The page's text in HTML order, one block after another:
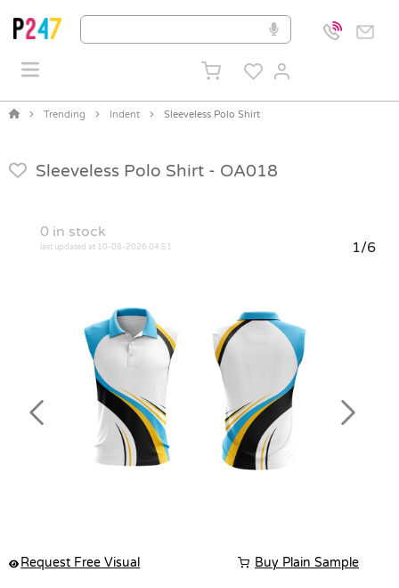
Trending Indent Sleeveless Polo Shirt
Sleeveless Polo Shirt - OA018
0 in stock
last updated at 10-08-2026 04:51 1/6
Previous Next
Request Free Visual Buy Plain Sample